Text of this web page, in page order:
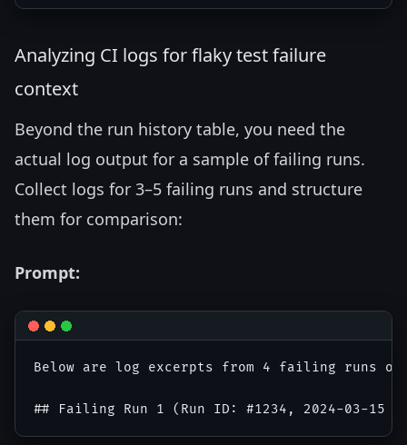
Analyzing CI logs for flaky test failure
context
Beyond the run history table, you need the
actual log output for a sample of failing runs.
Collect logs for 3–5 failing runs and structure
them for comparison:
Prompt:
Below are log excerpts from 4 failing runs